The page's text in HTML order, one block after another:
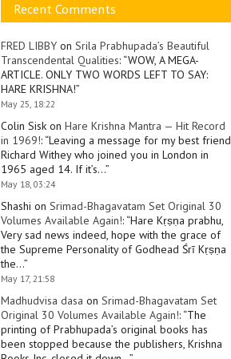
Recent Comments
FRED LIBBY on Srila Prabhupada’s Beautiful
Transcendental Qualities: “WOW, A MEGA-
ARTICLE. ONLY TWO WORDS LEFT TO SAY:
HARE KRISHNA!”
May 25, 18:22
Colin Sisk on Hare Krishna Mantra — Hit Record
in 1969!: “Leaving a message for my best friend
Richard Withey who joined you in London in
1965 aged 14. If it’s…”
May 18, 03:24
Shashi on Srimad-Bhagavatam Set Original 30
Volumes Available Again!: “Hare Kṛṣṇa prabhu,
Very sad news indeed, hope with the grace of
the Supreme Personality of Godhead Śrī Kṛṣṇa
the…”
May 17, 21:58
Madhudvisa dasa on Srimad-Bhagavatam Set
Original 30 Volumes Available Again!: “The
printing of Prabhupada’s original books has
been stopped because the publishers, Krishna